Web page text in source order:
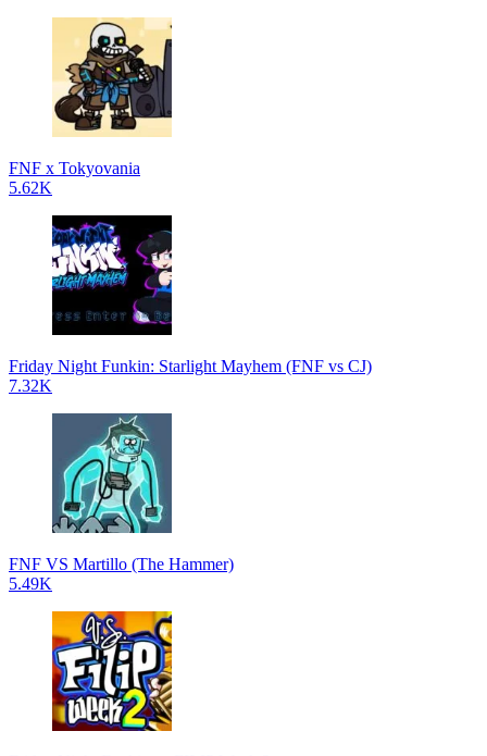
FNF x Tokyovania
5.62K
Friday Night Funkin: Starlight Mayhem (FNF vs CJ)
7.32K
FNF VS Martillo (The Hammer)
5.49K